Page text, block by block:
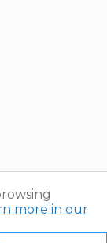
more in our